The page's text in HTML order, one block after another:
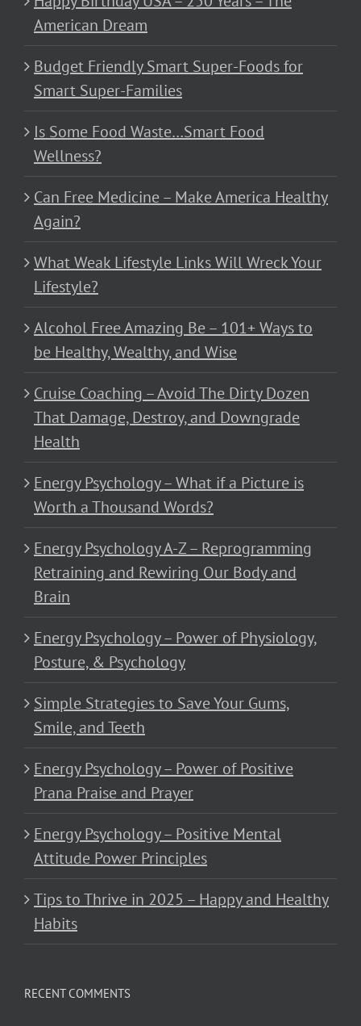
American Dream
Budget Friendly Smart Super-Foods for
Smart Super-Families
Is Some Food Waste…Smart Food
Wellness?
Can Free Medicine – Make America Healthy
Again?
What Weak Lifestyle Links Will Wreck Your
Lifestyle?
Alcohol Free Amazing Be – 101+ Ways to
be Healthy, Wealthy, and Wise
Cruise Coaching – Avoid The Dirty Dozen
That Damage, Destroy, and Downgrade
Health
Energy Psychology – What if a Picture is
Worth a Thousand Words?
Energy Psychology A-Z – Reprogramming
Retraining and Rewiring Our Body and
Brain
Energy Psychology – Power of Physiology,
Posture, & Psychology
Simple Strategies to Save Your Gums,
Smile, and Teeth
Energy Psychology – Power of Positive
Prana Praise and Prayer
Energy Psychology – Positive Mental
Attitude Power Principles
Tips to Thrive in 2025 – Happy and Healthy
Habits
RECENT COMMENTS